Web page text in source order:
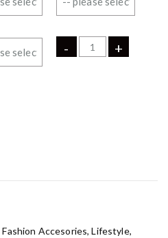
- +
Fashion Accesories,Lifestyle,